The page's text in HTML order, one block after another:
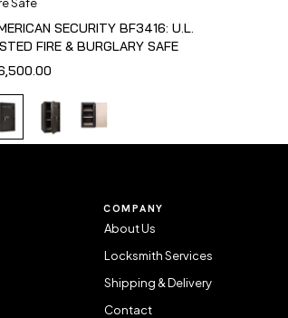
SECURITY BF3416: U.L.
FIRE & BURGLARY SAFE
COMPANY
About Us
Locksmith Services
Shipping & Delivery
Contact